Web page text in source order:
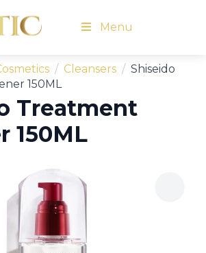
Menu
Cleansers
Shiseido
150ML
Treatment
150ML